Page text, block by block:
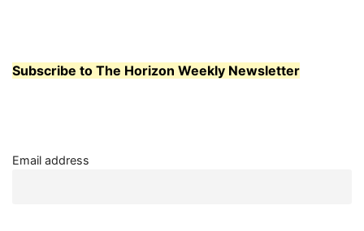
Subscribe to The Horizon Weekly Newsletter
Email address